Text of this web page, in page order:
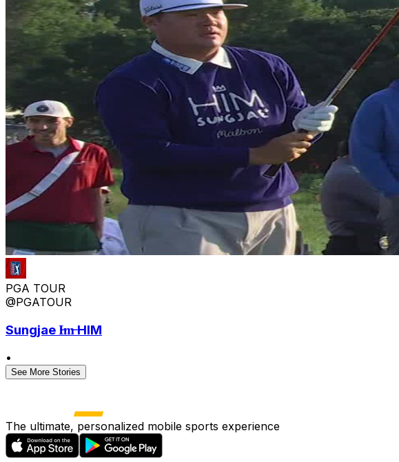
PGA TOUR
@PGATOUR
Sungjae I̶m̶ HIM
•
See More Stories
The ultimate, personalized mobile sports experience